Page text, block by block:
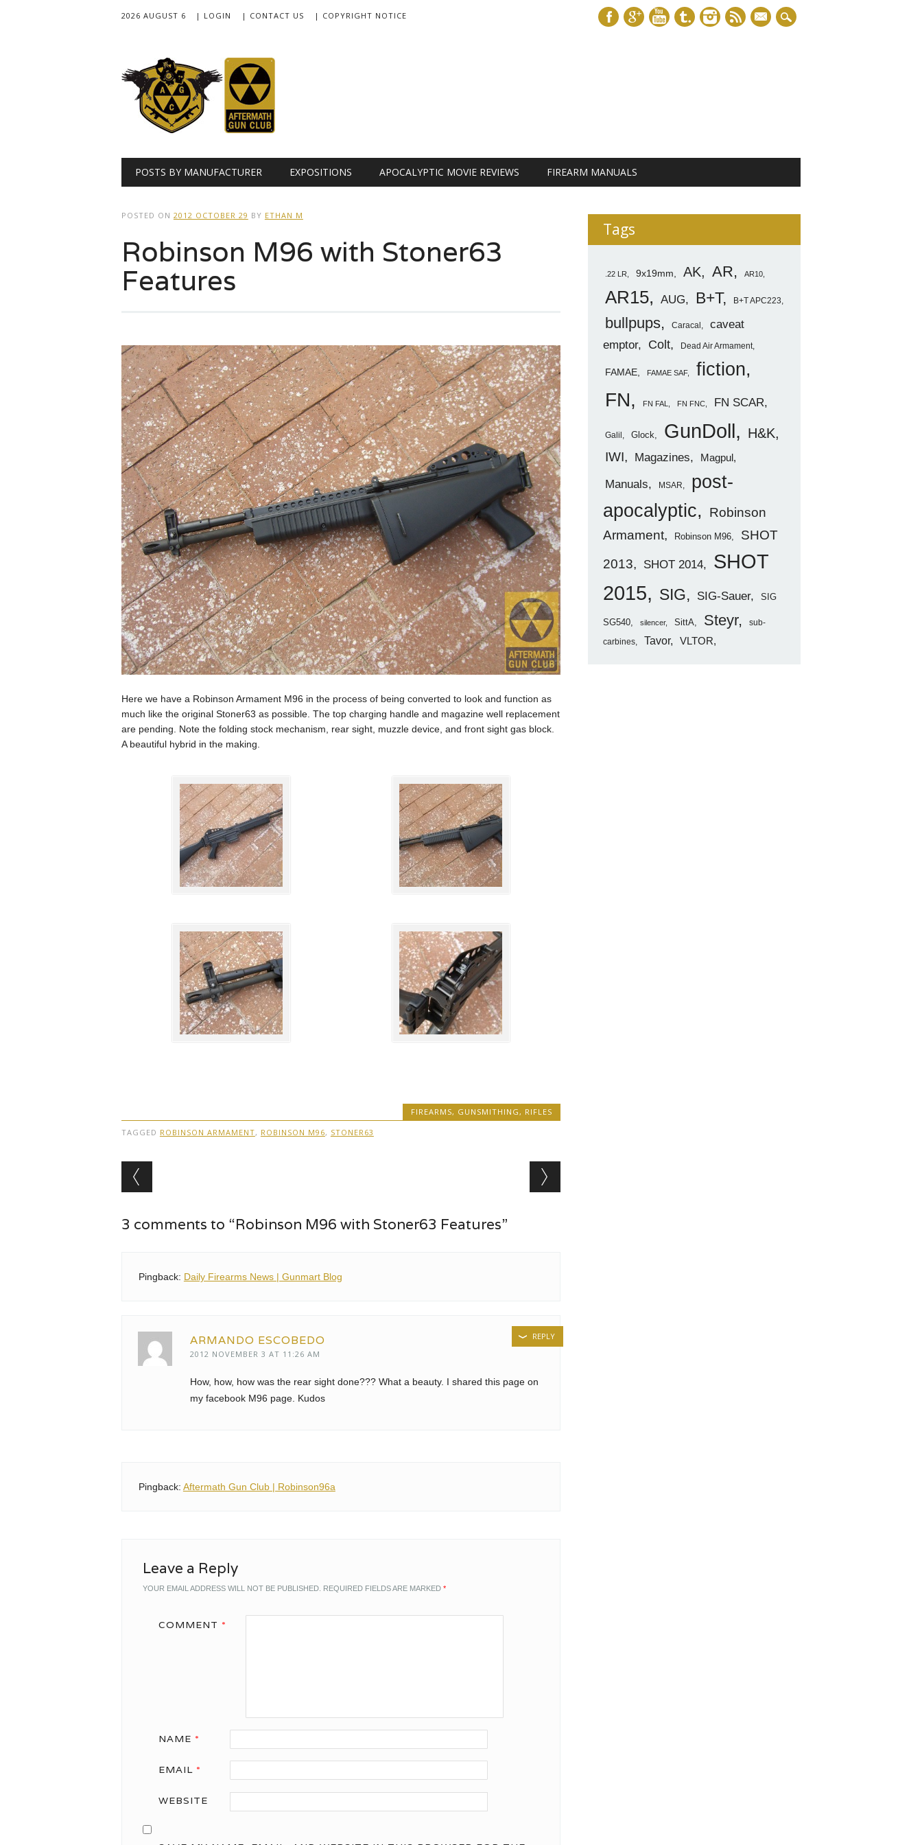
2026 AUGUST 6 | LOGIN | CONTACT US | COPYRIGHT NOTICE
mail
Main menu
POSTS BY MANUFACTURER EXPOSITIONS APOCALYPTIC MOVIE REVIEWS FIREARM MANUALS
POSTED ON 2012 OCTOBER 29 BY ETHAN M
Robinson M96 with Stoner63
Features
Here we have a Robinson Armament M96 in the process of being converted to look and function as
much like the original Stoner63 as possible. The top charging handle and magazine well replacement
are pending. Note the folding stock mechanism, rear sight, muzzle device, and front sight gas block.
A beautiful hybrid in the making.
FIREARMS, GUNSMITHING , RIFLES
TAGGED ROBINSON ARMAMENT, ROBINSON M96, STONER63
Post navigation
3 comments to “Robinson M96 with Stoner63 Features”
Pingback: Daily Firearms News | Gunmart Blog
ARMANDO ESCOBEDO
2012 NOVEMBER 3 AT 11:26 AM
How, how, how was the rear sight done??? What a beauty. I shared this page on
my facebook M96 page. Kudos
REPLY
Pingback: Aftermath Gun Club | Robinson96a
Leave a Reply
YOUR EMAIL ADDRESS WILL NOT BE PUBLISHED. REQUIRED FIELDS ARE MARKED *
COMMENT *
NAME *
EMAIL *
WEBSITE
Tags
.22 LR 9x19mm AK AR AR10
AR15 AUG B+T B+T APC223
bullpups Caracal
caveat
emptor
Colt Dead Air Armament
FAMAE FAMAE SAF fiction
FN FN FAL FN FNC FN SCAR
Galil Glock GunDoll H&K
IWI Magazines Magpul
Manuals MSAR
post-
apocalyptic
Robinson
Armament
Robinson M96
SHOT
2013
SHOT 2014
SHOT
2015
SIG SIG-Sauer SIG
SG540 silencer SittA Steyr
sub-
carbines
Tavor VLTOR